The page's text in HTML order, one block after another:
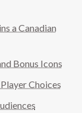
a Canadian
Bonus Icons
Choices